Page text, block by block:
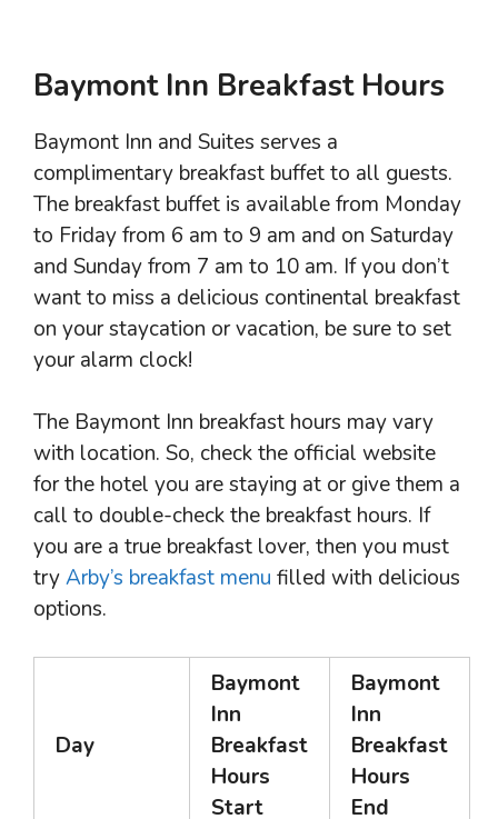
Baymont Inn Breakfast Hours
Baymont Inn and Suites serves a
complimentary breakfast buffet to all guests.
The breakfast buffet is available from Monday
to Friday from 6 am to 9 am and on Saturday
and Sunday from 7 am to 10 am. If you don’t
want to miss a delicious continental breakfast
on your staycation or vacation, be sure to set
your alarm clock!
The Baymont Inn breakfast hours may vary
with location. So, check the official website
for the hotel you are staying at or give them a
call to double-check the breakfast hours. If
you are a true breakfast lover, then you must
tryArby’s breakfast menu filled with delicious
options.
Day
Baymont
Inn
Breakfast
Hours
Start
Baymont
Inn
Breakfast
Hours
End